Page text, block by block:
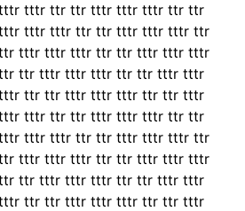
tttr ttr ttr tttr tttr tttr ttr ttr
tttr tttr ttr ttr tttr tttr tttr ttr
tttr tttr tttr ttr ttr tttr tttr tttr
ttr tttr tttr tttr ttr ttr tttr tttr
ttr ttr tttr tttr tttr ttr ttr tttr
tttr ttr ttr tttr tttr tttr ttr ttr
tttr tttr ttr ttr tttr tttr tttr ttr
tttr tttr tttr ttr ttr tttr tttr tttr
ttr tttr tttr tttr ttr ttr tttr tttr
ttr ttr tttr tttr tttr ttr ttr tttr